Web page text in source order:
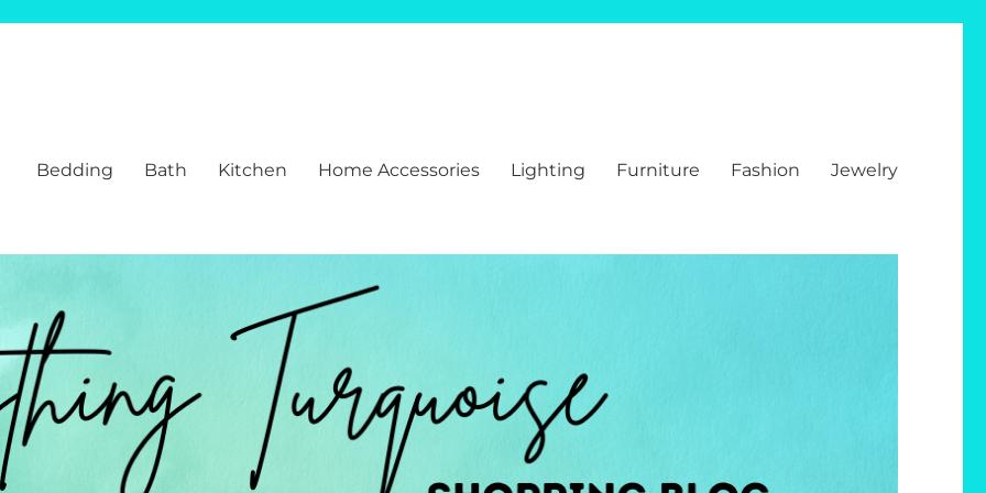
Bedding Bath Kitchen Home Accessories Lighting Furniture Fashion Jewelry